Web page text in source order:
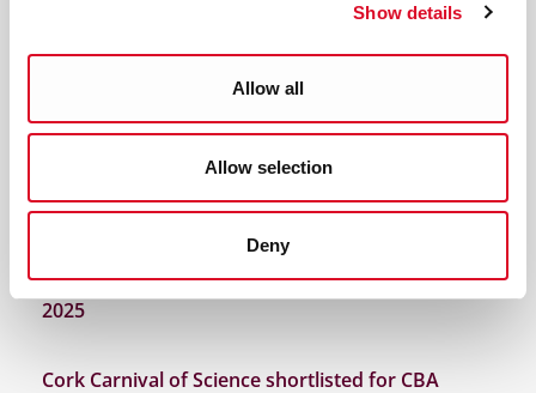
Show details
Allow all
Allow selection
Deny
2025!
Funding announced for Cork Carnival of Science
2025
Cork Carnival of Science shortlisted for CBA